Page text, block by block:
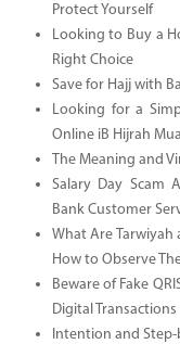
Protect Yourself
Looking to Buy a
Right Choice
Save for Hajj with
Looking for a
Online iB Hijrah
The Meaning and
Salary Day Scam
Bank Customer
What Are Tarwiyah
How to Observe
Beware of Fake
Digital Transactions
Intention and